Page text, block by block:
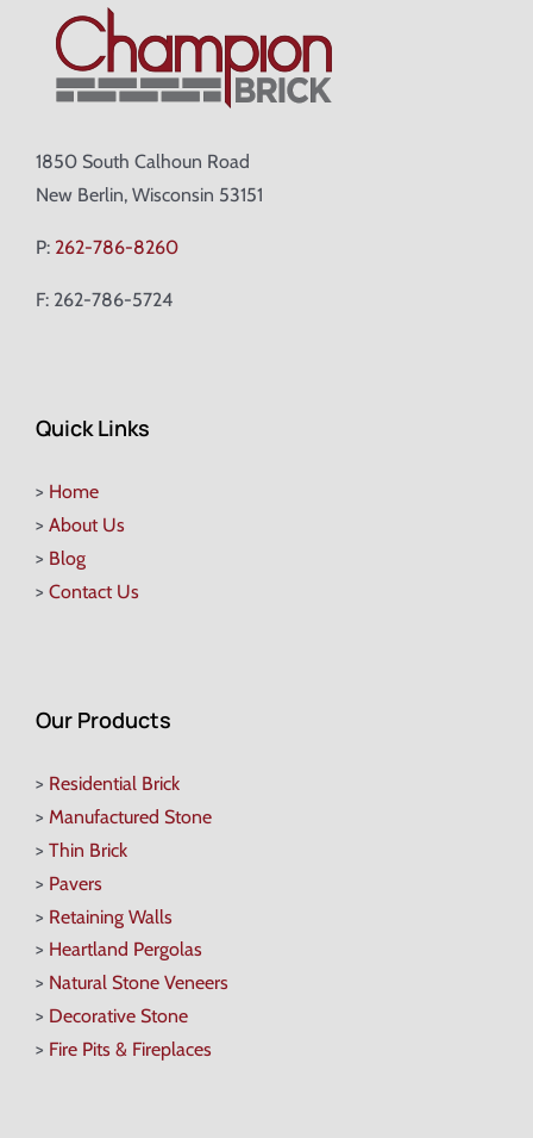
1850 South Calhoun Road
New Berlin, Wisconsin 53151
P: 262-786-8260
F: 262-786-5724
Quick Links
> Home
> About Us
> Blog
> Contact Us
Our Products
> Residential Brick
> Manufactured Stone
> Thin Brick
> Pavers
> Retaining Walls
> Heartland Pergolas
> Natural Stone Veneers
> Decorative Stone
> Fire Pits & Fireplaces